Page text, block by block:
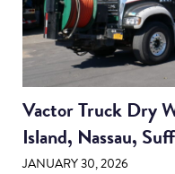
Vactor Truck Dry
Island, Nassau,
JANUARY 30, 2026